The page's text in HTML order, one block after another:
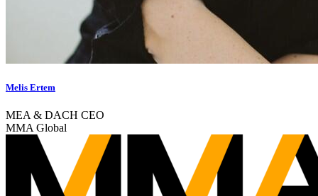
Melis Ertem
MEA & DACH CEO
MMA Global